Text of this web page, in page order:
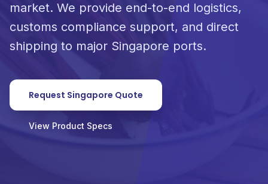
market. We provide end-to-end logistics,
customs compliance support, and direct
shipping to major Singapore ports.
Request Singapore Quote
View Product Specs